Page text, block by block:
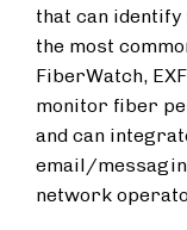
that can
the most
FiberWatch,
monitor fiber
and can
email/
network